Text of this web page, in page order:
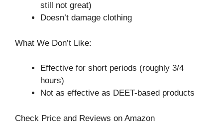
still not great)
Doesn’t damage clothing
What We Don’t Like:
Effective for short periods (roughly 3/4
hours)
Not as effective as DEET-based products
Check Price and Reviews on Amazon